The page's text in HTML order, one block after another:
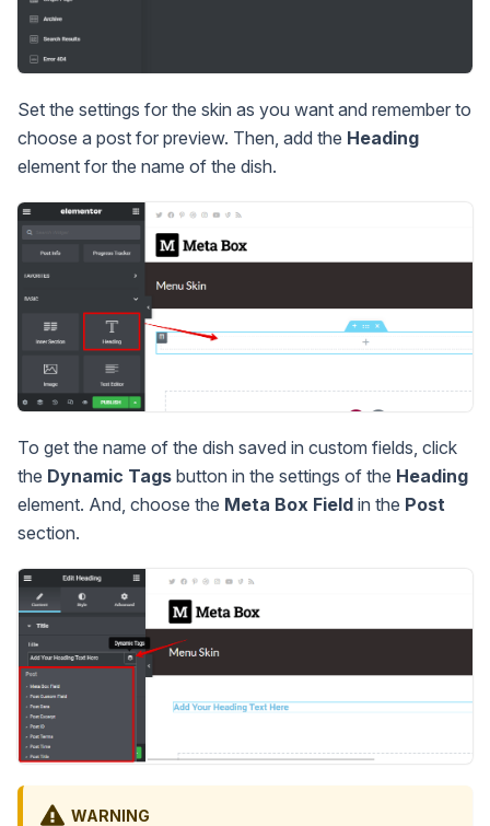
Set the settings for the skin as you want and remember to
choose a post for preview. Then, add the Heading
element for the name of the dish.
To get the name of the dish saved in custom fields, click
the Dynamic Tags button in the settings of the Heading
element. And, choose the Meta Box Field in the Post
section.
WARNING